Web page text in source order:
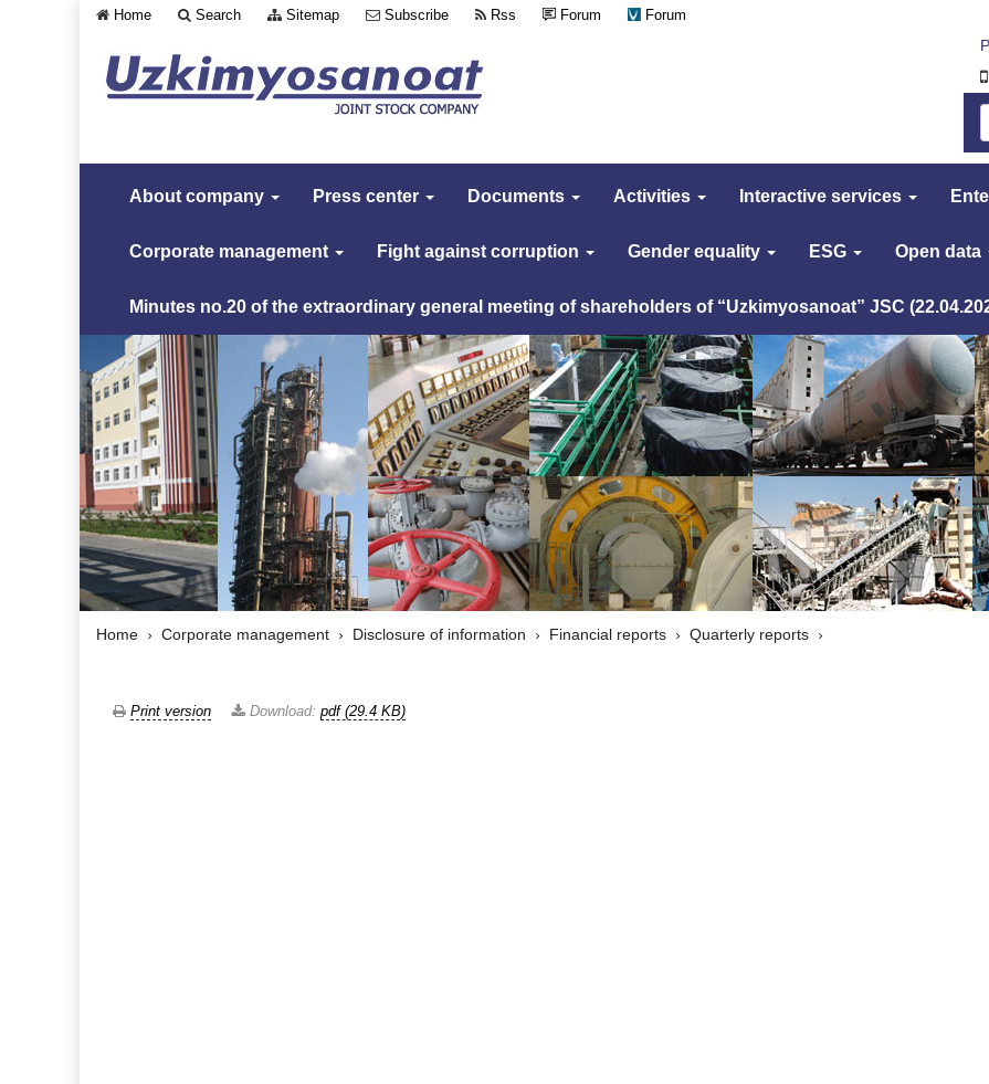
Home Search Sitemap Subscribe Rss Forum
Forum
About company Press center Documents Activities Interactive services
Corporate management Fight against corruption Gender equality ESG Open data
Minutes no.20 of the extraordinary general meeting of shareholders of “Uzkimyosanoat” JSC
Home Corporate management Disclosure of information Financial reports Quarterly reports
Print version Download: pdf (29.4 KB)